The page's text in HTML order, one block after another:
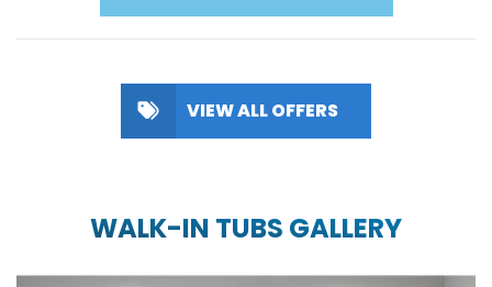
VIEW ALL OFFERS
WALK-IN TUBS GALLERY